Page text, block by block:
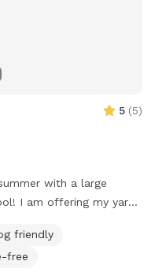
5 (5)
with a large
I am offering my yard
the back yard which
2 dogs of my own so
friendly
free